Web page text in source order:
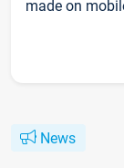
made on
News